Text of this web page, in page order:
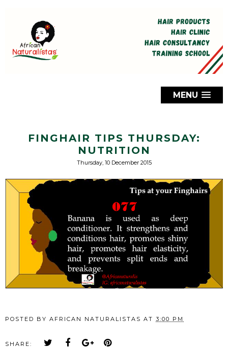
MENU
FINGHAIR TIPS THURSDAY:
NUTRITION
Thursday, 10 December 2015
POSTED BY AFRICAN NATURALISTAS AT 3:00 PM
SHARE: